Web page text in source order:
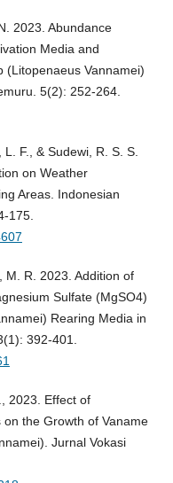
2023. Abundance
Media and
(Litopenaeus Vannamei)
5(2): 252-264.
F., & Sudewi, R. S. S.
on Weather
Areas. Indonesian
175.
M. R. 2023. Addition of
Sulfate (MgSO4)
Rearing Media in
392-401.
2023. Effect of
the Growth of Vaname
Jurnal Vokasi